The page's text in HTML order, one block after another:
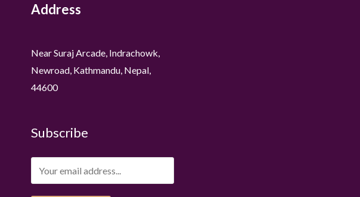
Address
Near Suraj Arcade, Indrachowk,
Newroad, Kathmandu, Nepal,
44600
Subscribe